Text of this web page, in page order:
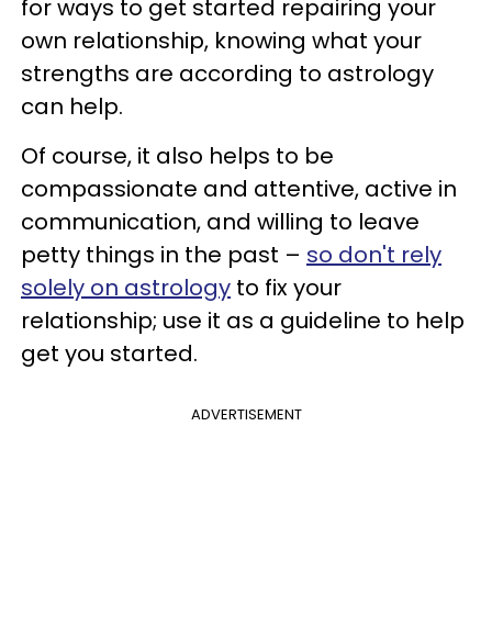
for ways to get started repairing your
own relationship, knowing what your
strengths are according to astrology
can help.
Of course, it also helps to be
compassionate and attentive, active in
communication, and willing to leave
petty things in the past – so don't rely
solely on astrology to fix your
relationship; use it as a guideline to help
get you started.
ADVERTISEMENT